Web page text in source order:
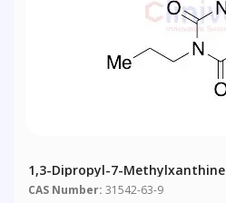
1,3-Dipropyl-7-Methylxanthine
CAS Number: 31542-63-9